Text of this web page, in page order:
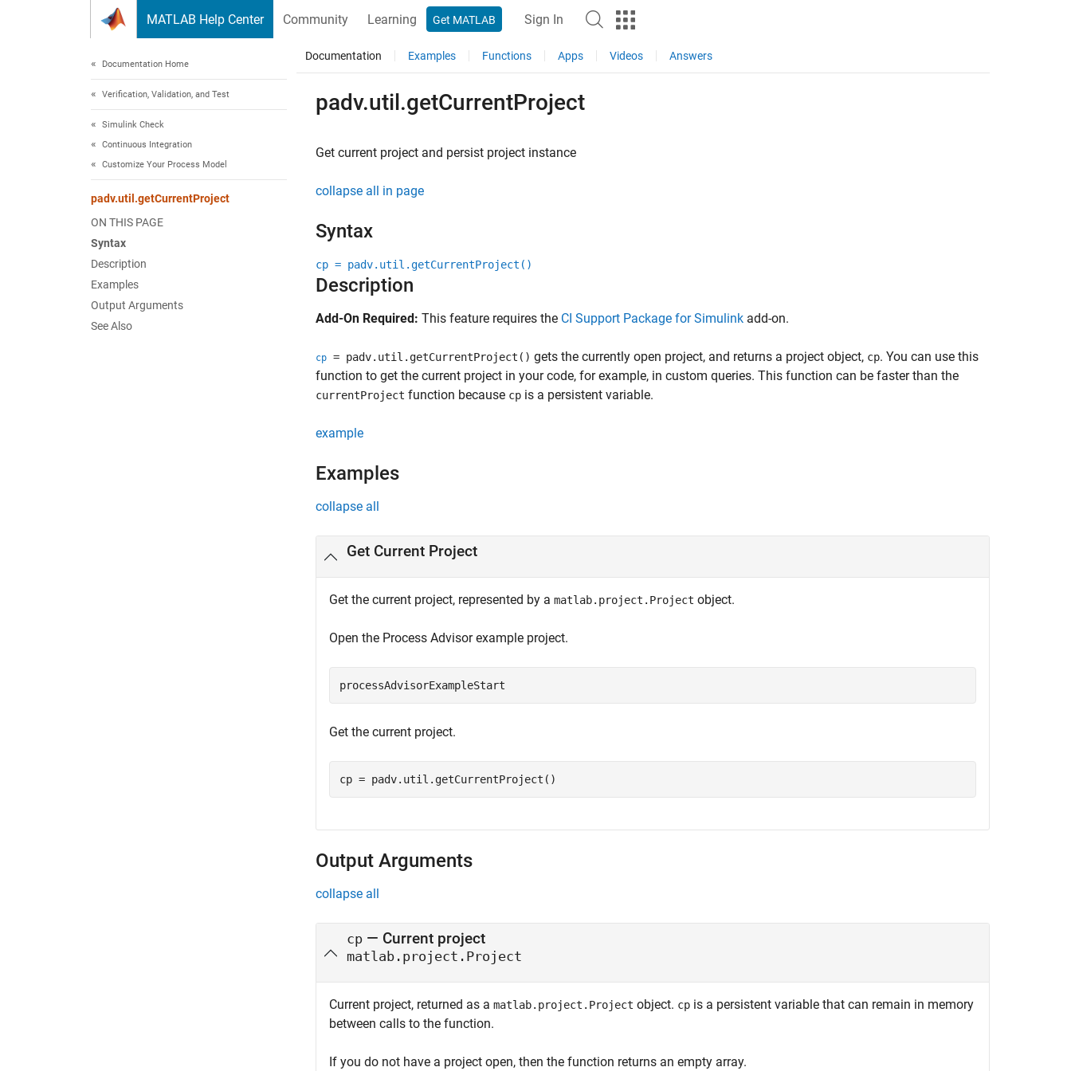
MATLAB Help Center Community Learning Get MATLAB Sign In
Documentation Home
Verification, Validation, and Test
Simulink Check
Continuous Integration
Customize Your Process Model
padv.util.getCurrentProject
ON THIS PAGE
Syntax
Description
Examples
Output Arguments
See Also
Documentation Examples Functions Apps Videos Answers
padv.util.getCurrentProject
Get current project and persist project instance
collapse all in page
Syntax
cp = padv.util.getCurrentProject()
Description
Add-On Required: This feature requires the CI Support Package for Simulink add-on.
cp = padv.util.getCurrentProject() gets the currently open project, and returns a project object, cp. You can use this
function to get the current project in your code, for example, in custom queries. This function can be faster than the
currentProject function because cp is a persistent variable.
example
Examples
collapse all
Get Current Project
Get the current project, represented by a matlab.project.Project object.
Open the Process Advisorexample project.
processAdvisorExampleStart
Get the current project.
cp = padv.util.getCurrentProject()
Output Arguments
collapse all
cp — Current project
matlab.project.Project
Current project, returned as a matlab.project.Project object. cp is a persistent variable that can remain in memory
between calls to the function.
If you do not have a project open, then the function returns an empty array.